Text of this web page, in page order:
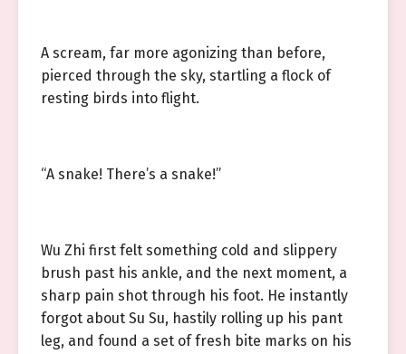
A scream, far more agonizing than before,
pierced through the sky, startling a flock of
resting birds into flight.
“A snake! There’s a snake!”
Wu Zhi first felt something cold and slippery
brush past his ankle, and the next moment, a
sharp pain shot through his foot. He instantly
forgot about Su Su, hastily rolling up his pant
leg, and found a set of fresh bite marks on his